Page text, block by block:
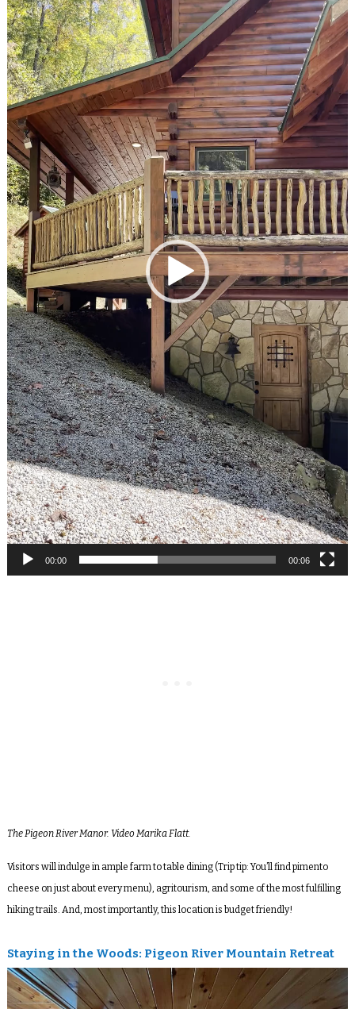
00:00 00:06
The Pigeon River Manor. Video Marika Flatt.
Visitors will indulge in ample farm to table dining (Trip tip: You’ll find pimento
cheese on just about every menu), agritourism, and some of the most fulfilling
hiking trails. And, most importantly, this location is budget friendly!
Staying in the Woods: Pigeon River Mountain Retreat